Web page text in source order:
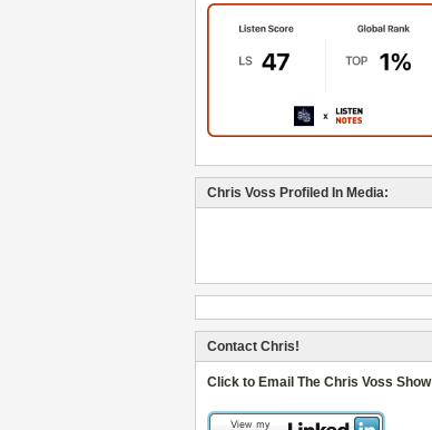
Chris Voss Profiled In Media:
Contact Chris!
Click to Email The Chris Voss Show